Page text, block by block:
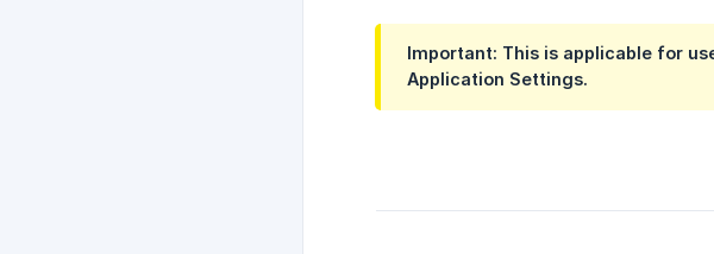
Important: This is applicable for
Application Settings.